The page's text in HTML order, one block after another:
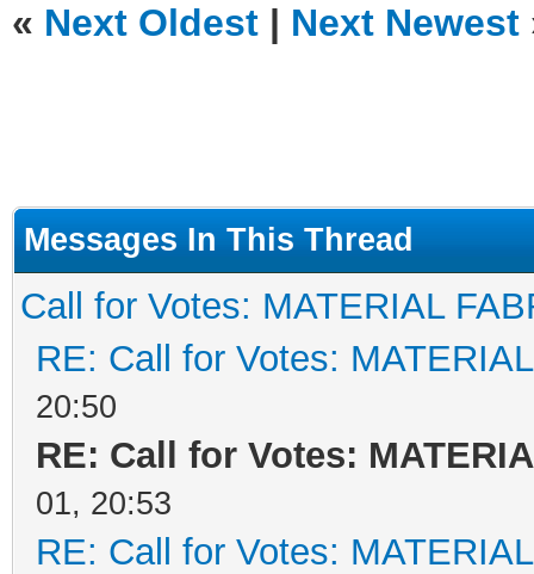
« Next Oldest | Next Newest
Messages In This Thread
Call for Votes: MATERIAL
RE: Call for Votes:
20:50
RE: Call for Votes:
01, 20:53
RE: Call for Votes: